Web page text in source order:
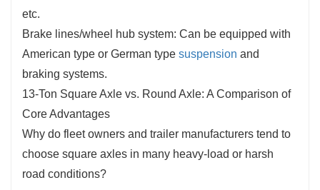
etc.
Brake lines/wheel hub system: Can be equipped with
American type or German type suspension and
braking systems.
13-Ton Square Axle vs. Round Axle: A Comparison of
Core Advantages
Why do fleet owners and trailer manufacturers tend to
choose square axles in many heavy-load or harsh
road conditions?